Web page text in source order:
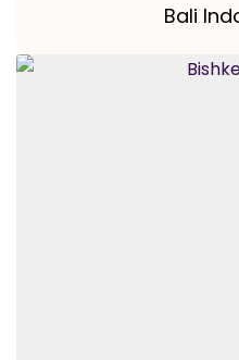
Bali